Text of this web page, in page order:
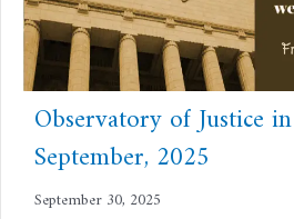
Observatory of Justice
September, 2025
September 30, 2025